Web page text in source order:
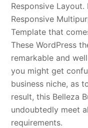
Responsive
Responsive
Template that
These WordPress
remarkable and
you might get
business niche, as
result, this Belleza
undoubtedly meet
requirements.